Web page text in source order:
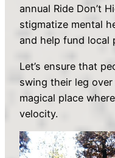
annual Ride Don’t
stigmatize mental
and help fund local
Let’s ensure that
swing their leg
magical place
velocity.